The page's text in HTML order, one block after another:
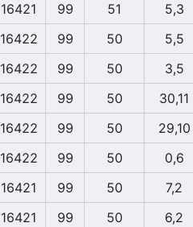
16421
99 51
5,3
16422
99 50
5,5
16422
99 50
3,5
16422
99 50
30,11
16422
99 50
29,10
16422
99 50
0,6
16421
99 50
7,2
16421
99 50
6,2